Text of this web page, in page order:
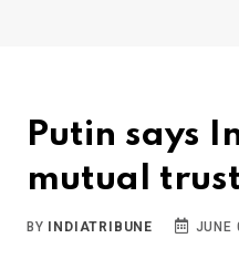
Putin says
mutual
BY INDIATRIBUNE JUNE